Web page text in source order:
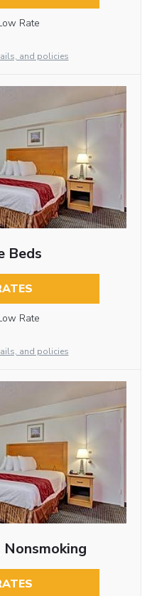
Rate
and policies
Beds
Rate
and policies